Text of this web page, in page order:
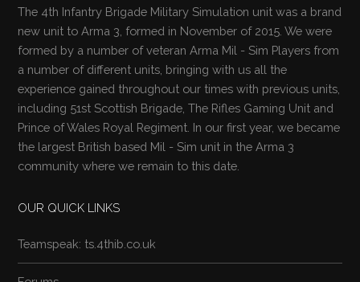
The 4th Infantry Brigade Military Simulation unit was a brand
new unit to Arma 3, formed in November of 2015. We were
formed by a number of veteran Arma Mil - Sim Players from
a number of different units, bringing with us all the
experience gained throughout our times with previous units,
including 51st Scottish Brigade, The Rifles Gaming Unit and
Prince of Wales Royal Regiment. In our first year, we became
the largest British based Mil - Sim unit in the Arma 3
community where we remain to this date.
OUR QUICK LINKS
Teamspeak: ts.4thib.co.uk